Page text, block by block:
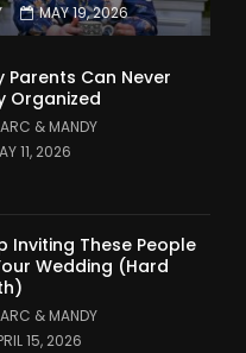
MAY 19, 2026
Parents Can Never
Organized
& MANDY
11, 2026
Inviting These People
Wedding (Hard
& MANDY
15, 2026